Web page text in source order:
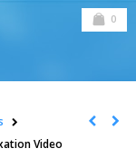
0
Video